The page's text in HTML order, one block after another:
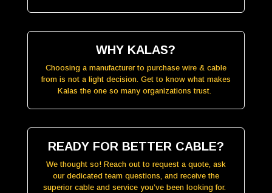
WHY KALAS?
Choosing a manufacturer to purchase wire & cable
from is not a light decision. Get to know what makes
Kalas the one so many organizations trust.
READY FOR BETTER CABLE?
We thought so! Reach out to request a quote, ask
our dedicated team questions, and receive the
superior cable and service you’ve been looking for.